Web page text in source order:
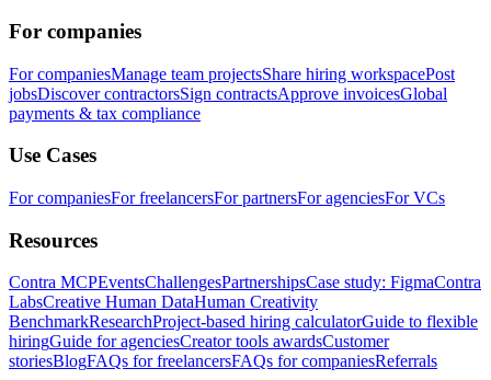
For companies
For companiesManage team projectsShare hiring workspacePost
jobsDiscover contractorsSign contractsApprove invoicesGlobal
payments & tax compliance
Use Cases
For companiesFor freelancersFor partnersFor agenciesFor VCs
Resources
Contra MCPEventsChallengesPartnershipsCase study: FigmaContra
LabsCreative Human DataHuman Creativity
BenchmarkResearchProject-based hiring calculatorGuide to flexible
hiringGuide for agenciesCreator tools awardsCustomer
storiesBlogFAQs for freelancersFAQs for companiesReferrals